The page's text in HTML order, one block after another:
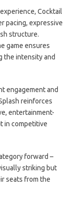
Cocktail
pacing, expressive
structure.
game ensures
the intensity and
engagement and
reinforces
entertainment-
in competitive
forward –
striking but
seats from the